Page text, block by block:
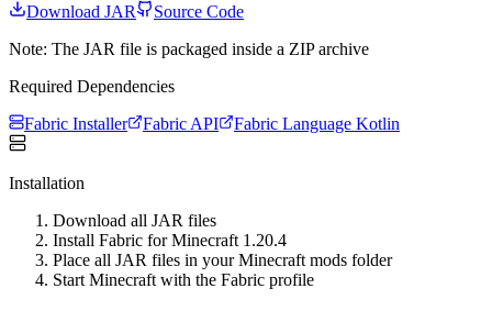
Download JAR
Source Code
Note: The JAR file is packaged inside a ZIP archive
Required Dependencies
Fabric Installer
Fabric API Fabric Language Kotlin
Installation
Download all JAR files
Install Fabric for Minecraft 1.20.4
Place all JAR files in your Minecraft mods folder
Start Minecraft with the Fabric profile